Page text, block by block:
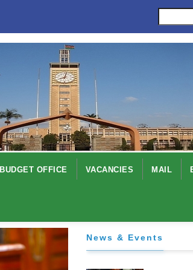
BUDGET OFFICE VACANCIES MAIL
News & Events